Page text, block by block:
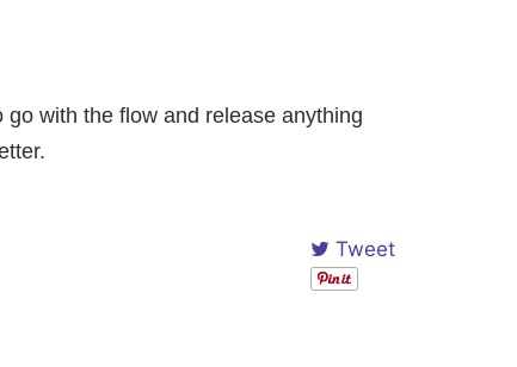
with the flow and release anything
Tweet